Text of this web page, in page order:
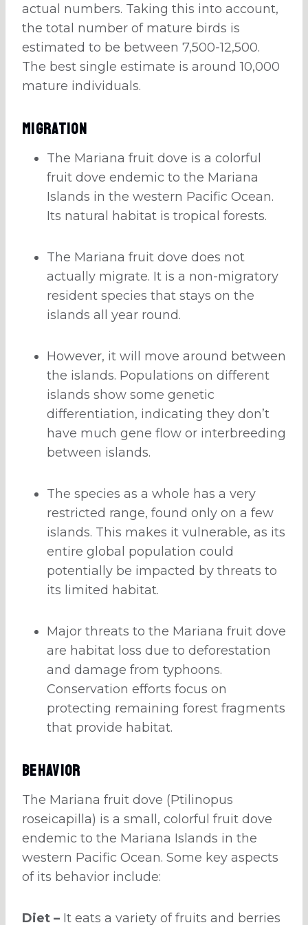
actual numbers. Taking this into account,
the total number of mature birds is
estimated to be between 7,500-12,500.
The best single estimate is around 10,000
mature individuals.
Migration
The Mariana fruit dove is a colorful
fruit dove endemic to the Mariana
Islands in the western Pacific Ocean.
Its natural habitat is tropical forests.
The Mariana fruit dove does not
actually migrate. It is a non-migratory
resident species that stays on the
islands all year round.
However, it will move around between
the islands. Populations on different
islands show some genetic
differentiation, indicating they don’t
have much gene flow or interbreeding
between islands.
The species as a whole has a very
restricted range, found only on a few
islands. This makes it vulnerable, as its
entire global population could
potentially be impacted by threats to
its limited habitat.
Major threats to the Mariana fruit dove
are habitat loss due to deforestation
and damage from typhoons.
Conservation efforts focus on
protecting remaining forest fragments
that provide habitat.
Behavior
The Mariana fruit dove (Ptilinopus
roseicapilla) is a small, colorful fruit dove
endemic to the Mariana Islands in the
western Pacific Ocean. Some key aspects
of its behavior include:
Diet – It eats a variety of fruits and berries